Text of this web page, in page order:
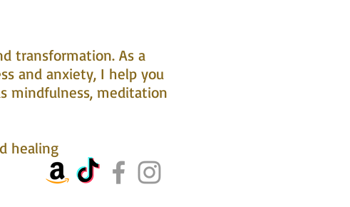
transformation. As a
and anxiety, I help you
mindfulness, meditation
healing